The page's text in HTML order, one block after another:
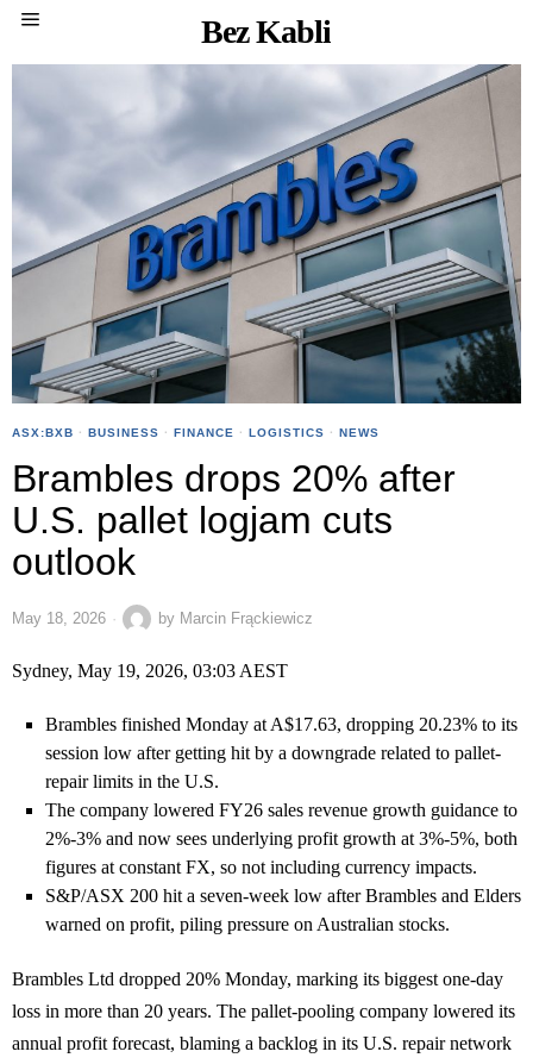
Bez Kabli
ASX:BXB · BUSINESS · FINANCE · LOGISTICS · NEWS
Brambles drops 20% after
U.S. pallet logjam cuts
outlook
May 18, 2026 by Marcin Frąckiewicz
Sydney, May 19, 2026, 03:03 AEST
Brambles finished Monday at A$17.63, dropping 20.23% to its
session low after getting hit by a downgrade related to pallet-
repair limits in the U.S.
The company lowered FY26 sales revenue growth guidance to
2%-3% and now sees underlying profit growth at 3%-5%, both
figures at constant FX, so not including currency impacts.
S&P/ASX 200 hit a seven-week low after Brambles and Elders
warned on profit, piling pressure on Australian stocks.
Brambles Ltd dropped 20% Monday, marking its biggest one-day
loss in more than 20 years. The pallet-pooling company lowered its
annual profit forecast, blaming a backlog in its U.S. repair network